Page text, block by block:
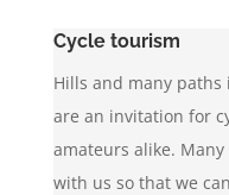
Cycle tourism
Hills and many
are an invitation for
amateurs alike.
with us so that we